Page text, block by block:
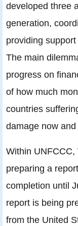
developed three
generation,
providing
The main
progress on
of how much
countries
damage now
Within
preparing a
completion until
report is being
from the United